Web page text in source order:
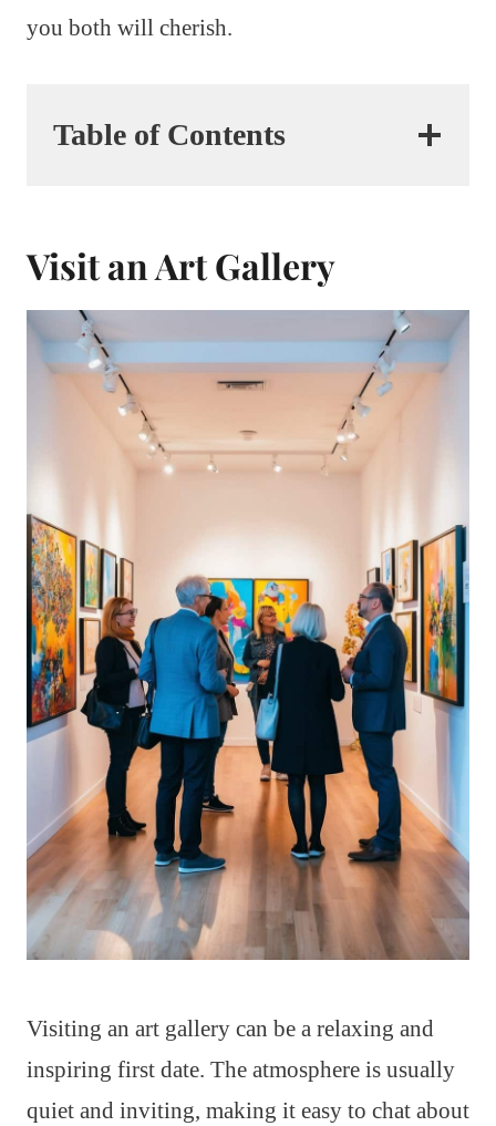
you both will cherish.
Table of Contents
Visit an Art Gallery
Visiting an art gallery can be a relaxing and
inspiring first date. The atmosphere is usually
quiet and inviting, making it easy to chat about